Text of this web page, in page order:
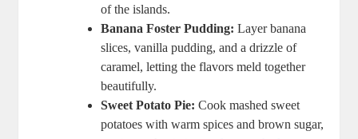
of the islands.
Banana Foster Pudding: Layer banana
slices, vanilla pudding, and a drizzle of
caramel, letting the flavors meld together
beautifully.
Sweet Potato Pie: Cook mashed sweet
potatoes with⁤ warm spices and​ brown sugar,